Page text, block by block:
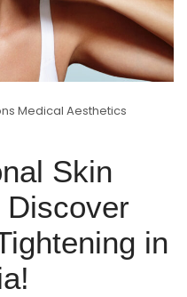
Medical Aesthetics
Skin
Discover
in